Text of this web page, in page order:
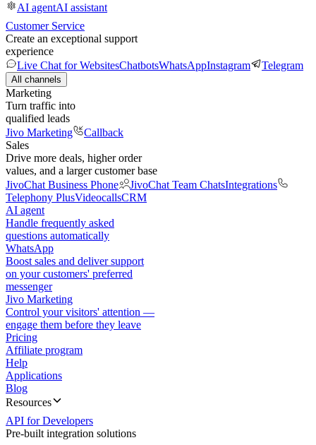
AI agentAI assistant
Customer Service
Create an exceptional support
experience
Live Chat for WebsitesChatbotsWhatsAppInstagram Telegram
All channels
Marketing
Turn traffic into
qualified leads
Jivo Marketing
Callback
Sales
Drive more deals, higher order
values, and a larger customer base
JivoChat Business Phone
JivoChat Team ChatsIntegrations
Telephony PlusVideocallsCRM
AI agent
Handle frequently asked
questions automatically
WhatsApp
Boost sales and deliver support
on your customers' preferred
messenger
Jivo Marketing
Control your visitors' attention —
engage them before they leave
Pricing
Affiliate program
Help
Applications
Blog
Resources
API for Developers
Pre-built integration solutions